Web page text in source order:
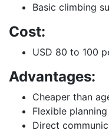
Basic climbing
Cost:
USD 80 to 100
Advantages:
Cheaper than
Flexible planning
Direct